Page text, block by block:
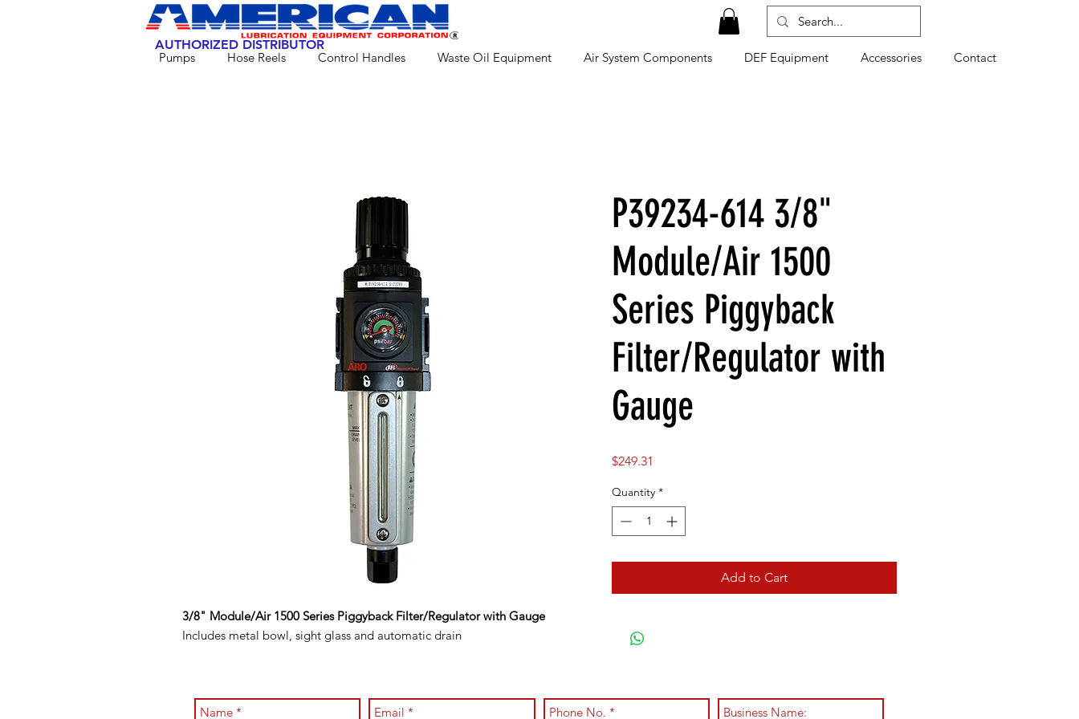
Pumps Hose Reels Control Handles Waste Oil Equipment Air System Components DEF Equipment Accessories Contact
AUTHORIZED DISTRIBUTOR
3/8" Module/Air 1500 Series Piggyback Filter/Regulator with Gauge
Includes metal bowl, sight glass and automatic drain
P39234-614 3/8"
Module/Air 1500
Series Piggyback
Filter/Regulator with
Gauge
$249.31
Quantity *
Add to Cart